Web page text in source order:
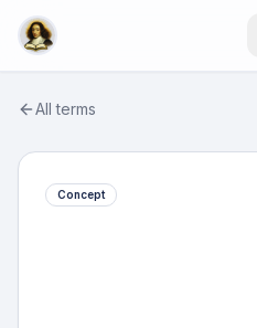
All terms
Concept